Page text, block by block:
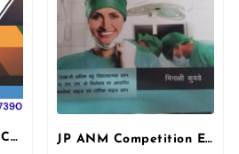
GEMMECARTcom JP Chinmay ANM Exam Guide In Hindi National Health Mission ANM Competitive Exam Guide, 2nd Revised Edition, Hindi, for Women Health Workers By Jain Publication JP ANM Competition Exam Guide In Hindi By Minakshi Kubade National Health Mission